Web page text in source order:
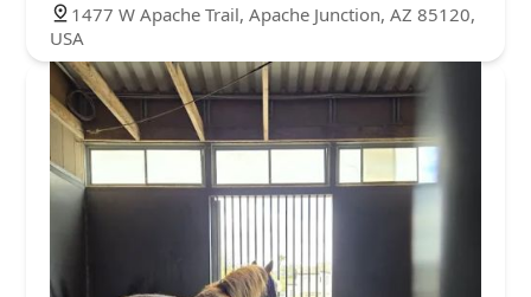
1477 W Apache Trail, Apache Junction, AZ 85120,
USA